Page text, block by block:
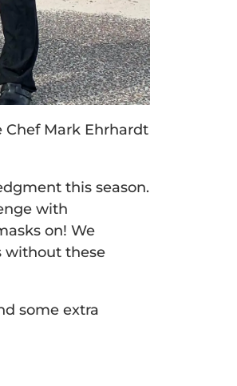
Chef Mark Ehrhardt
this season.
with
on! We
without these
some extra